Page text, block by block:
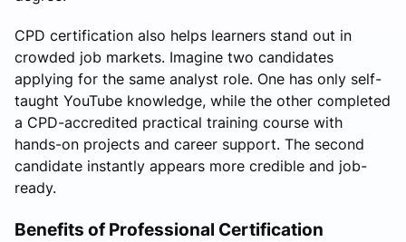
CPD certification also helps learners stand out in
crowded job markets. Imagine two candidates
applying for the same analyst role. One has only self-
taught YouTube knowledge, while the other completed
a CPD-accredited practical training course with
hands-on projects and career support. The second
candidate instantly appears more credible and job-
ready.
Benefits of Professional Certification